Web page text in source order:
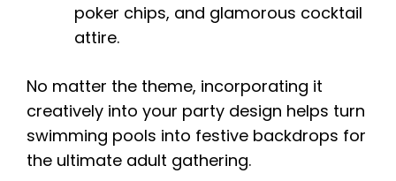
poker chips, and glamorous cocktail
attire.
No matter the theme, incorporating it
creatively into your party design helps turn
swimming pools into festive backdrops for
the ultimate adult gathering.